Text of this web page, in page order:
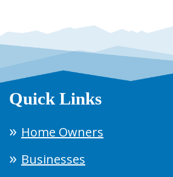
Quick Links
Home Owners
Businesses